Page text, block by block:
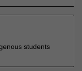
students